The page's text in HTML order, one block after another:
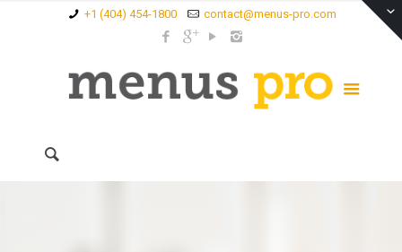
+1 (404) 454-1800 contact@menus-pro.com